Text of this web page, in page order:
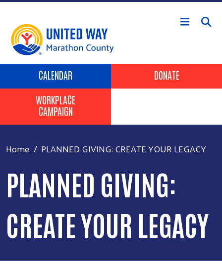
Skip to main content
Header Buttons
CALENDAR
DONATE
WORKPLACE
CAMPAIGN
Home PLANNED GIVING: CREATE YOUR LEGACY
PLANNED GIVING:
CREATE YOUR LEGACY